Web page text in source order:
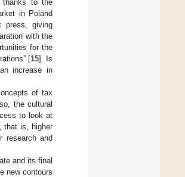
thanks to the
in Poland
press, giving
with the
for the
[15]. Is
increase in
of tax
the cultural
to look at
that is, higher
research and
and its final
new contours